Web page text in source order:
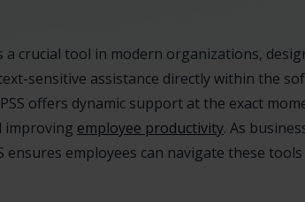
a crucial tool in modern organizations,
sensitive assistance directly within the
offers dynamic support at the exact
improving employee productivity. As
ensures employees can navigate these